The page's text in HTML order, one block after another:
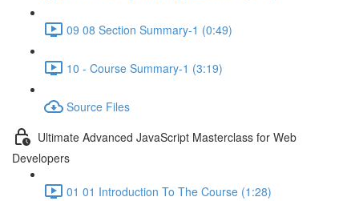
09 08 Section Summary-1 (0:49)
10 - Course Summary-1 (3:19)
Source Files
Ultimate Advanced JavaScript Masterclass for Web
Developers
01 01 Introduction To The Course (1:28)